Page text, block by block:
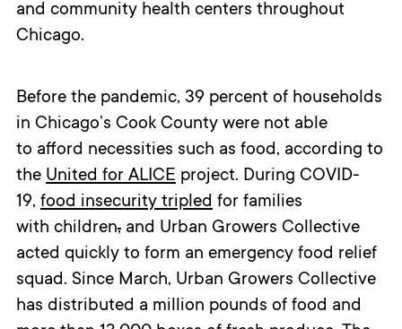
and community health centers throughout
Chicago.
Before the pandemic, 39 percent of households
in Chicago’s Cook County were not able
to afford necessities such as food, according to
the United for ALICE project. During COVID-
19, food insecurity tripled for families
with children,and Urban Growers Collective
acted quickly to form an emergency food relief
squad. Since March, Urban Growers Collective
has distributed a million pounds of food and